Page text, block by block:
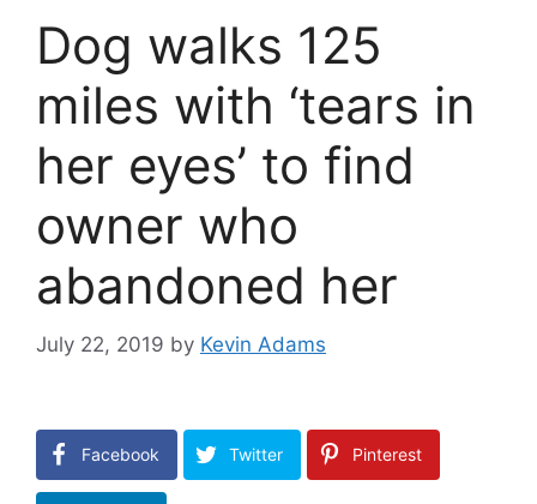
Dog walks 125
miles with ‘tears in
her eyes’ to find
owner who
abandoned her
July 22, 2019 by Kevin Adams
Facebook Twitter Pinterest